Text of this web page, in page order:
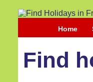
Home
Find